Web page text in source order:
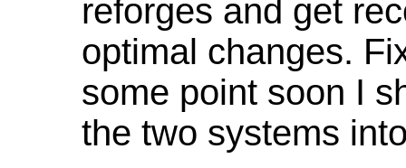
reforges and get
optimal changes.
some point soon I
the two systems